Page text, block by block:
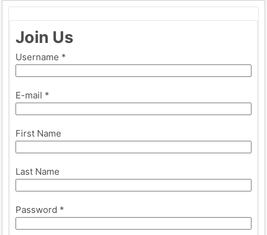
Join Us
Username *
E-mail *
First Name
Last Name
Password *